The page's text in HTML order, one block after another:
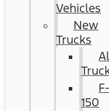
Vehicles
New
Trucks
F-
150